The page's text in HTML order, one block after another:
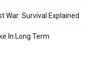
War: Survival Explained
In Long Term